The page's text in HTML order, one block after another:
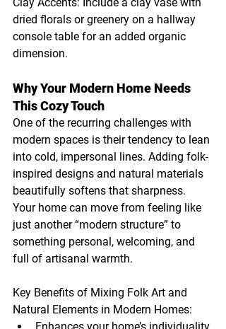
dried florals or greenery on a hallway
console table for an added organic
dimension.
Why Your Modern Home Needs
This Cozy Touch
One of the recurring challenges with
modern spaces is their tendency to lean
into cold, impersonal lines. Adding folk-
inspired designs and natural materials
beautifully softens that sharpness.
Your home can move from feeling like
just another “modern structure” to
something personal, welcoming, and
full of artisanal warmth.
Key Benefits of Mixing Folk Art and
Natural Elements in Modern Homes: